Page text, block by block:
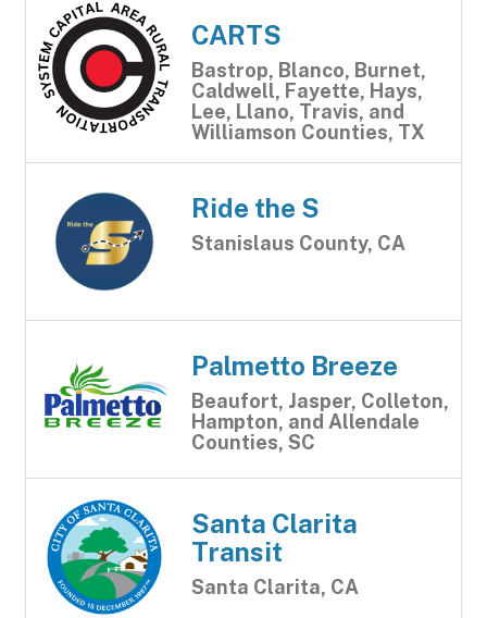
CARTS
Bastrop, Blanco, Burnet,
Caldwell, Fayette, Hays,
Lee, Llano, Travis, and
Williamson Counties, TX
Ride the S
Stanislaus County, CA
Palmetto Breeze
Beaufort, Jasper, Colleton,
Hampton, and Allendale
Counties, SC
Santa Clarita
Transit
Santa Clarita, CA